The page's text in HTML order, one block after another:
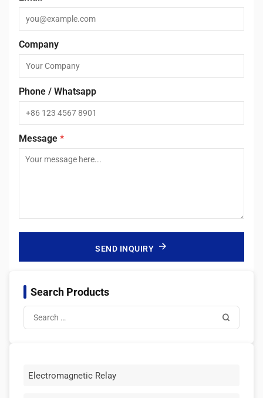
Company
Phone / Whatsapp
Message *
SEND INQUIRY
Search Products
Electromagnetic Relay